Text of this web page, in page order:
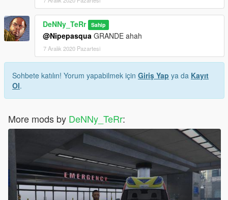
DeNNy_TeRr Sahip
@Nipepasqua GRANDE ahah
7 Aralık 2020 Pazartesi
Sohbete katılın! Yorum yapabilmek için Giriş Yap ya da Kayıt
Ol.
More mods by DeNNy_TeRr: